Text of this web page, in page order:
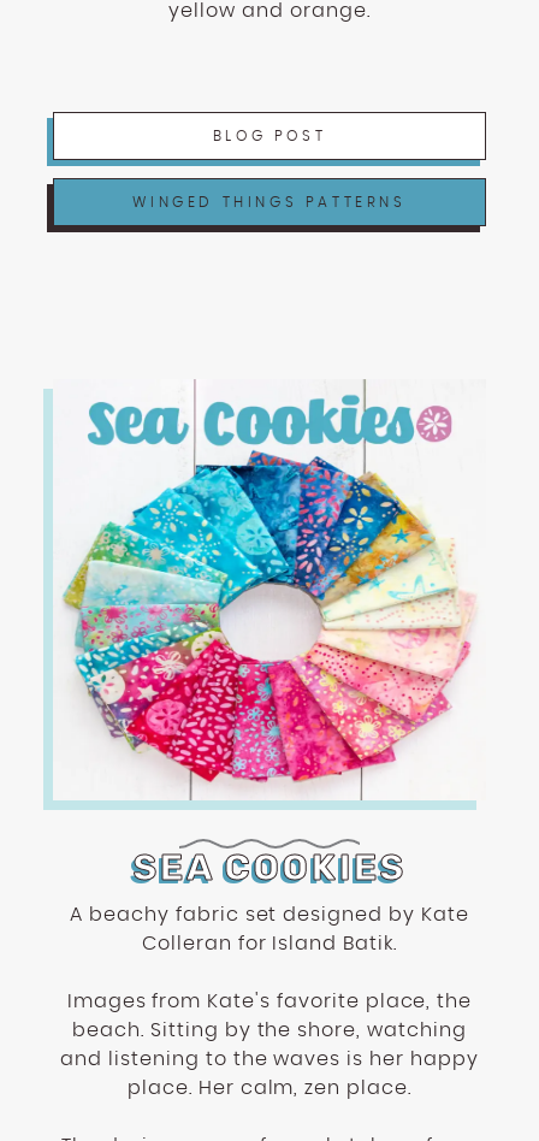
yellow and orange.
BLOG POST
WINGED THINGS PATTERNS
SEA COOKIES
A beachy fabric set designed by Kate
Colleran for Island Batik.
Images from Kate's favorite place, the
beach. Sitting by the shore, watching
and listening to the waves is her happy
place. Her calm, zen place.